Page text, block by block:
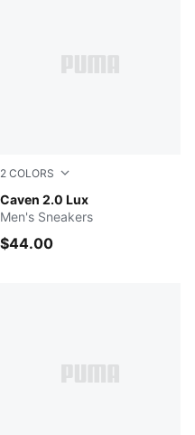
2 COLORS
Caven 2.0 Lux
PUMA White-Cool Light
Men's Sneakers
$44.00